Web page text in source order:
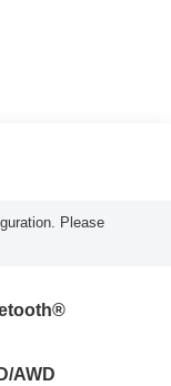
Please
AWD